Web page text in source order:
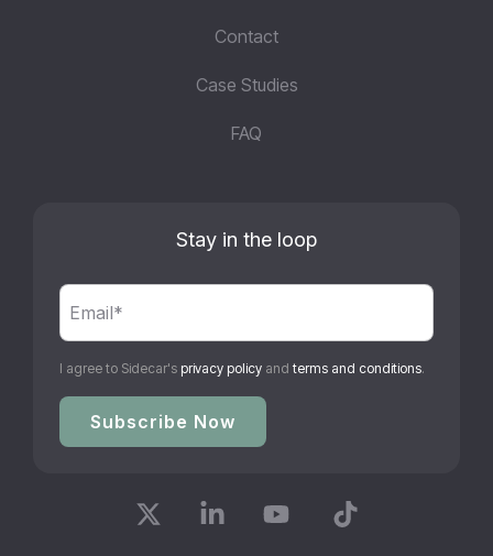
Contact
Case Studies
FAQ
Stay in the loop
I agree to Sidecar's privacy policy and terms and conditions.
LinkedinYouTube